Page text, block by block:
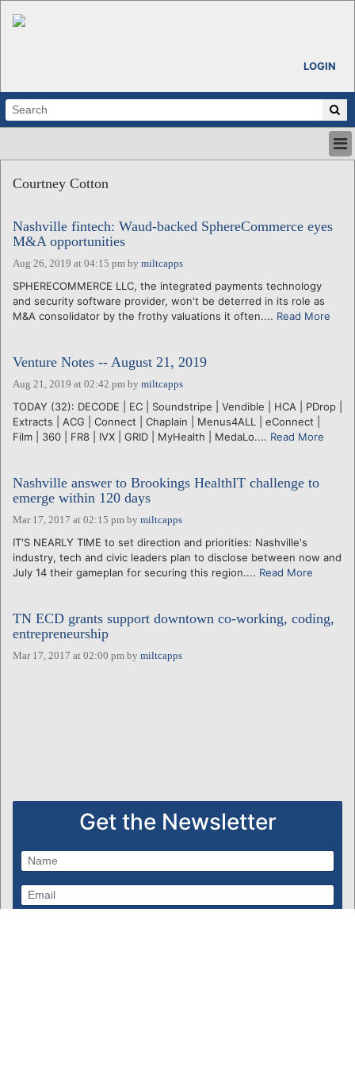
LOGIN
ABOUT
CALENDARS
VENTURE NOTES
REGIONS
LOGIN
Courtney Cotton
Nashville fintech: Waud-backed SphereCommerce eyes
M&A opportunities
Aug 26, 2019 at 04:15 pm by miltcapps
SPHERECOMMERCE LLC, the integrated payments technology
and security software provider, won't be deterred in its role as
M&A consolidator by the frothy valuations it often.... Read More
Venture Notes -- August 21, 2019
Aug 21, 2019 at 02:42 pm by miltcapps
TODAY (32): DECODE | EC | Soundstripe | Vendible | HCA | PDrop |
Extracts | ACG | Connect | Chaplain | Menus4ALL | eConnect |
Film | 360 | FR8 | IVX | GRID | MyHealth | MedaLo.... Read More
Nashville answer to Brookings HealthIT challenge to
emerge within 120 days
Mar 17, 2017 at 02:15 pm by miltcapps
IT'S NEARLY TIME to set direction and priorities: Nashville's
industry, tech and civic leaders plan to disclose between now and
July 14 their gameplan for securing this region.... Read More
TN ECD grants support downtown co-working, coding,
entrepreneurship
Mar 17, 2017 at 02:00 pm by miltcapps
Get the Newsletter